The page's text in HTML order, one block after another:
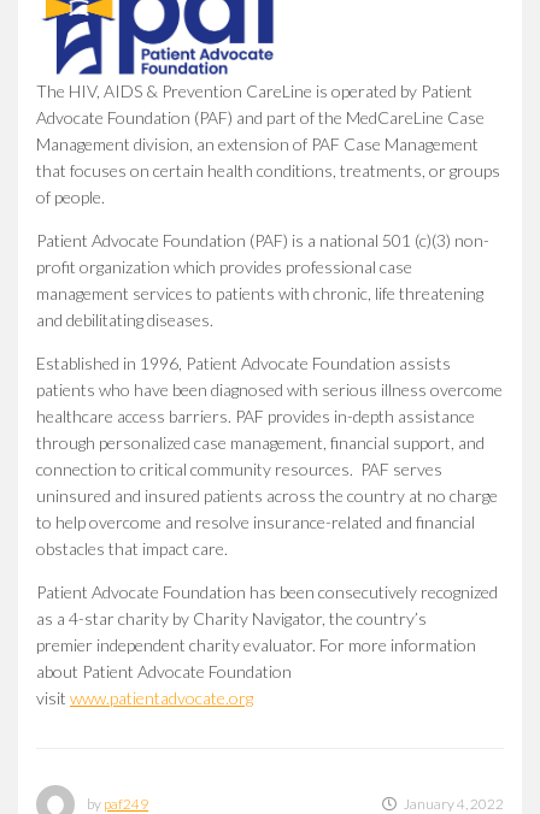
The HIV, AIDS & Prevention CareLine is operated by Patient
Advocate Foundation (PAF) and part of the MedCareLine Case
Management division, an extension of PAF Case Management
that focuses on certain health conditions, treatments, or groups
of people.
Patient Advocate Foundation (PAF) is a national 501 (c)(3) non-
profit organization which provides professional case
management services to patients with chronic, life threatening
and debilitating diseases.
Established in 1996, Patient Advocate Foundation assists
patients who have been diagnosed with serious illness overcome
healthcare access barriers. PAF provides in-depth assistance
through personalized case management, financial support, and
connection to critical community resources. PAF serves
uninsured and insured patients across the country at no charge
to help overcome and resolve insurance-related and financial
obstacles that impact care.
Patient Advocate Foundation has been consecutively recognized
as a 4-star charity by Charity Navigator, the country’s
premier independent charity evaluator. For more information
about Patient Advocate Foundation
visit www.patientadvocate.org
by paf249 January 4, 2022